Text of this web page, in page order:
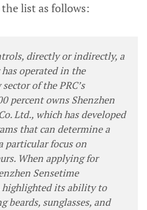
list as follows:
directly or indirectly, a
operated in the
of the PRC’s
percent owns Shenzhen
Ltd., which has developed
that can determine a
particular focus on
When applying for
Sensetime
highlighted its ability to
beards, sunglasses, and